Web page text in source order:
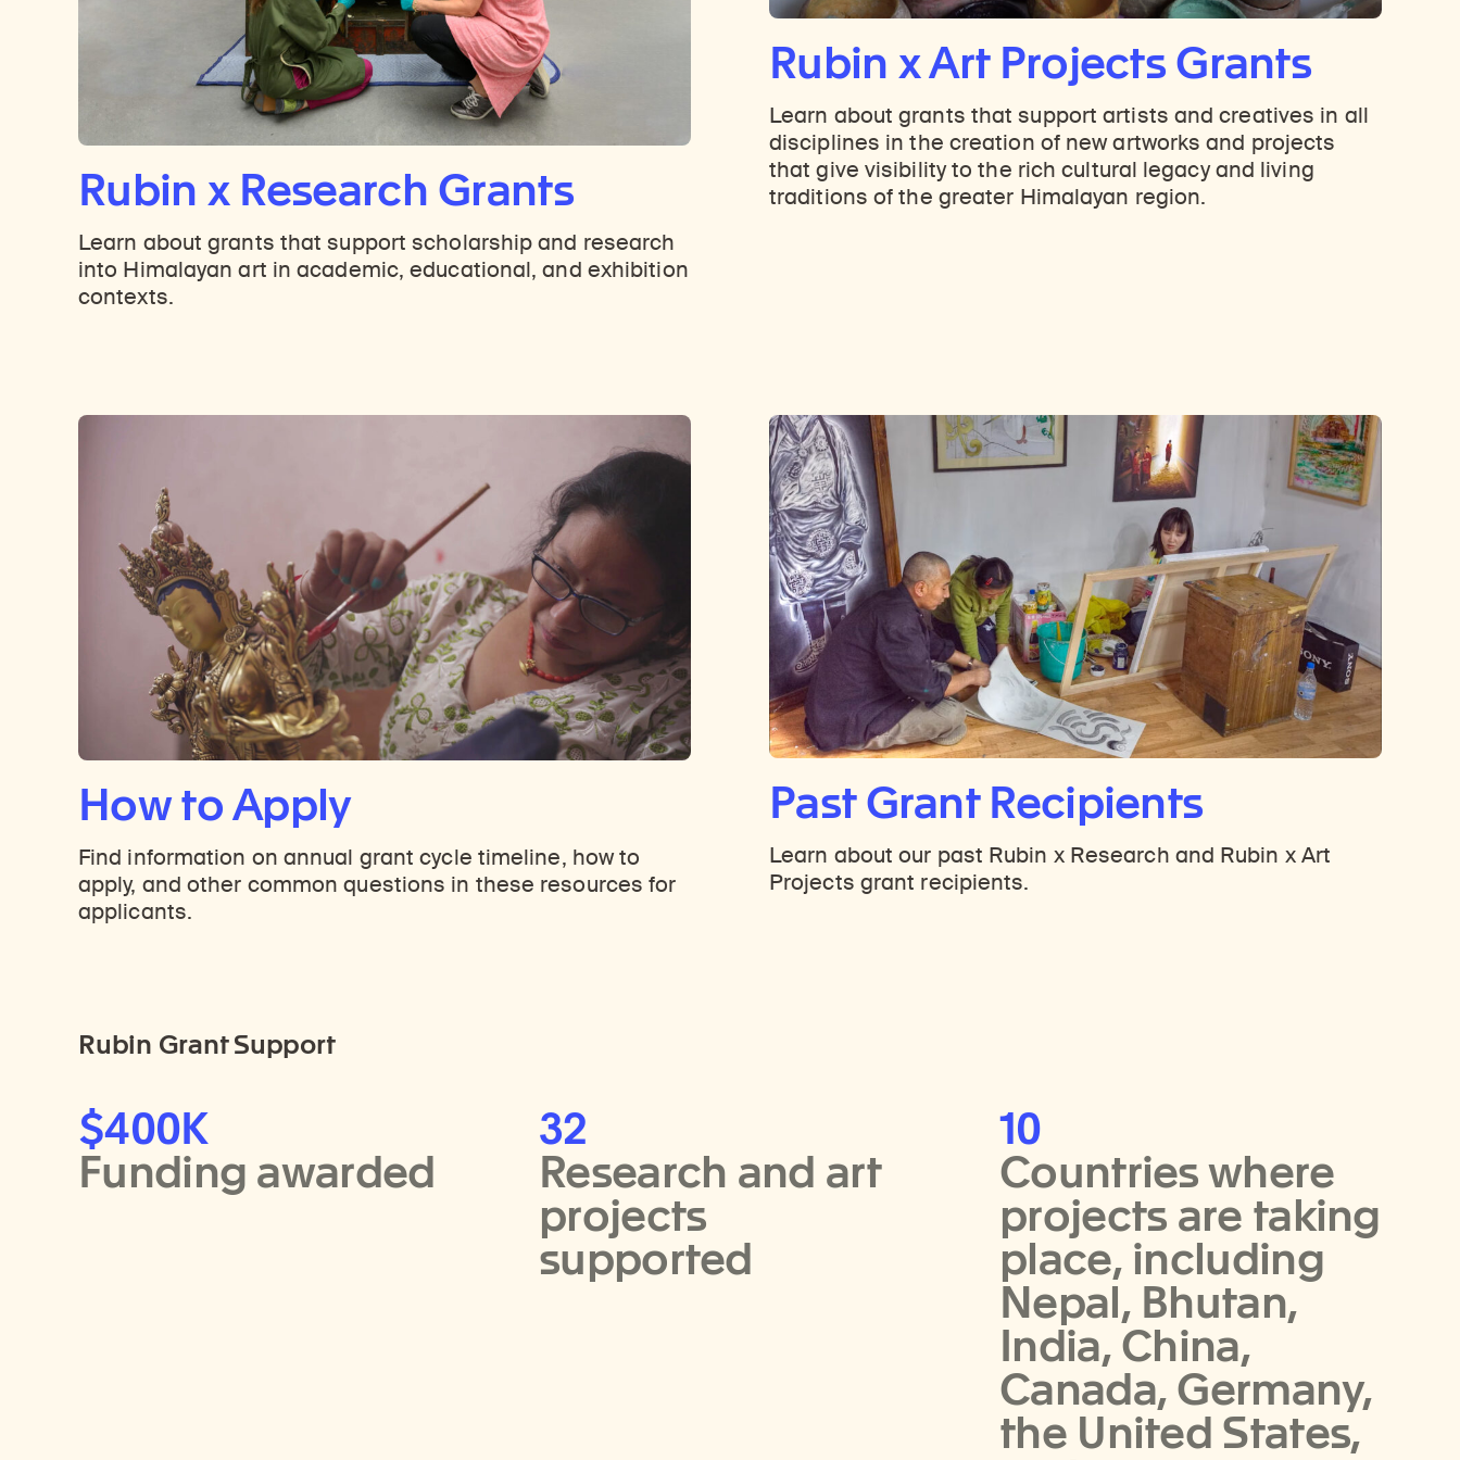
Rubin x Research Grants
Learn about grants that support scholarship and research
into Himalayan art in academic, educational, and exhibition
contexts.
Rubin x Art Projects Grants
Learn about grants that support artists and creatives in all
disciplines in the creation of new artworks and projects
that give visibility to the rich cultural legacy and living
traditions of the greater Himalayan region.
How to Apply
Find information on annual grant cycle timeline, how to
apply, and other common questions in these resources for
applicants.
Past Grant Recipients
Learn about our past Rubin x Research and Rubin x Art
Projects grant recipients.
Rubin Grant Support
$400K
Funding awarded
32
Research and art
projects
supported
10
Countries where
projects are taking
place, including
Nepal, Bhutan,
India, China,
Canada, Germany,
the United States,